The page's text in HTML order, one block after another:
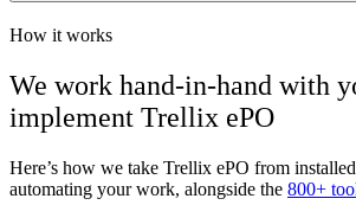
How it works
We work hand-in-hand with
implement Trellix ePO
Here’s how we take Trellix ePO from
automating your work, alongside the 800+